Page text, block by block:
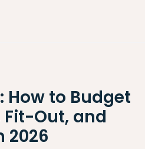
How to Budget
Out, and
2026